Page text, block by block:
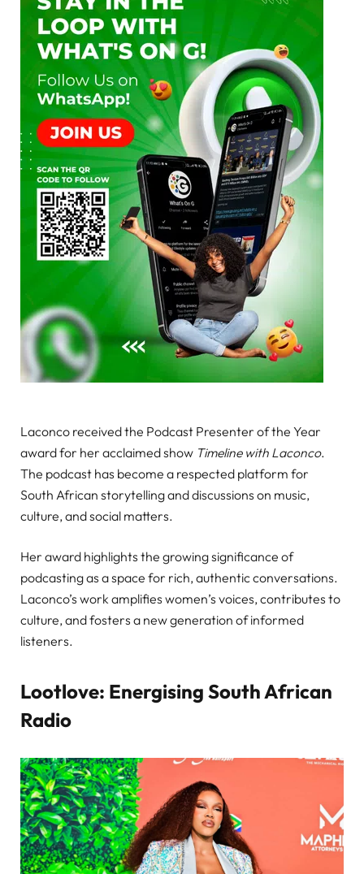
Laconco received the Podcast Presenter of the Year
award for her acclaimed show Timeline with Laconco.
The podcast has become a respected platform for
South African storytelling and discussions on music,
culture, and social matters.
Her award highlights the growing significance of
podcasting as a space for rich, authentic conversations.
Laconco’s work amplifies women’s voices, contributes to
culture, and fosters a new generation of informed
listeners.
Lootlove: Energising South African
Radio